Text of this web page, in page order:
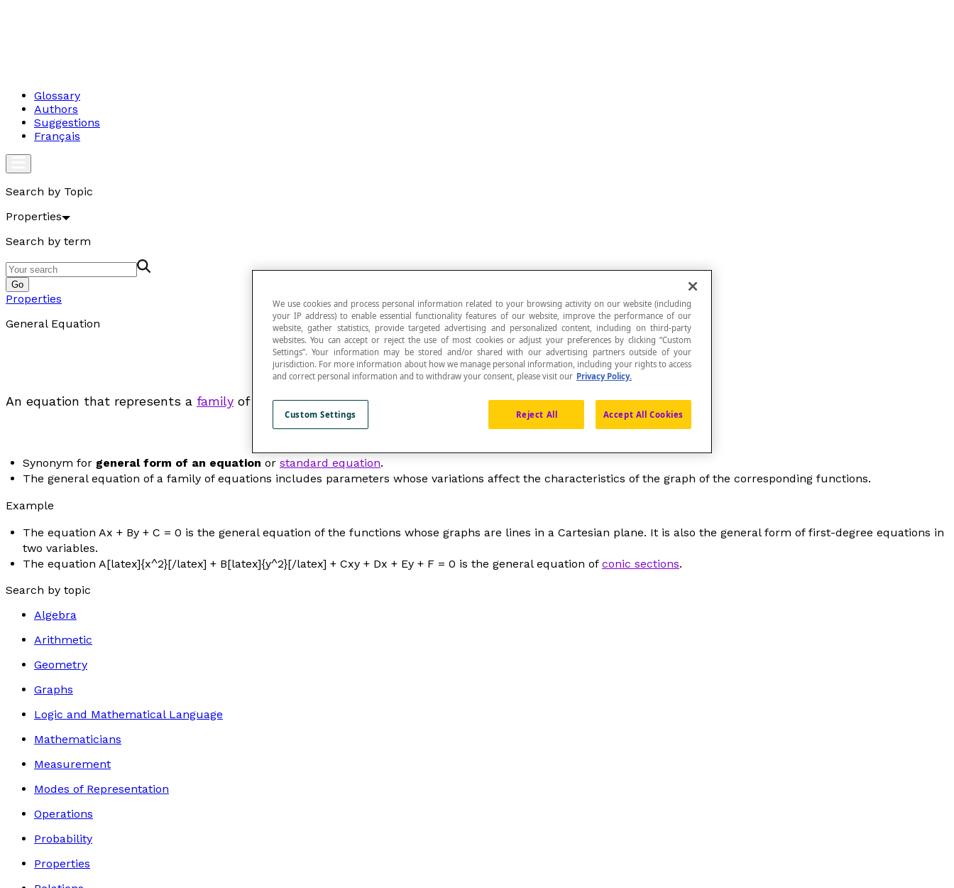
Glossary
Authors
Suggestions
Français
Search by Topic
Properties
Search by term
Go
Properties
General Equation
An equation that represents a family of equations.
Synonym for general form of an equation or standard equation.
The general equation of a family of equations includes parameters whose variations affect the characteristics of the graph of the corresponding functions.
Example
The equation Ax + By + C = 0 is the general equation of the functions whose graphs are lines in a Cartesian plane. It is also the general form of first-degree equations in
two variables.
The equation A[latex]{x^2}[/latex] + B[latex]{y^2}[/latex] + Cxy + Dx + Ey + F = 0 is the general equation of conic sections.
Search by topic
Algebra
Arithmetic
Geometry
Graphs
Logic and Mathematical Language
Mathematicians
Measurement
Modes of Representation
Operations
Probability
Properties
We use cookies and process personal information related to your browsing activity on our website (including
your IP address) to enable essential functionality features of our website, improve the performance of our
website, gather statistics, provide targeted advertising and personalized content, including on third-party
websites. You can accept or reject the use of most cookies or adjust your preferences by clicking “Custom
Settings”. Your information may be stored and/or shared with our advertising partners outside of your
jurisdiction. For more information about how we manage personal information, including your rights to access
and correct personal information and to withdraw your consent, please visit our Privacy Policy.
Reject All Accept All Cookies
Custom Settings